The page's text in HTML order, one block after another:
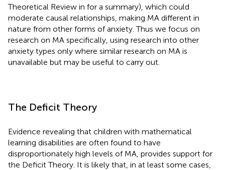
Theoretical Review in for a summary), which could
moderate causal relationships, making MA different in
nature from other forms of anxiety. Thus we focus on
research on MA specifically, using research into other
anxiety types only where similar research on MA is
unavailable but may be useful to carry out.
The Deficit Theory
Evidence revealing that children with mathematical
learning disabilities are often found to have
disproportionately high levels of MA, provides support for
the Deficit Theory. It is likely that, in at least some cases,